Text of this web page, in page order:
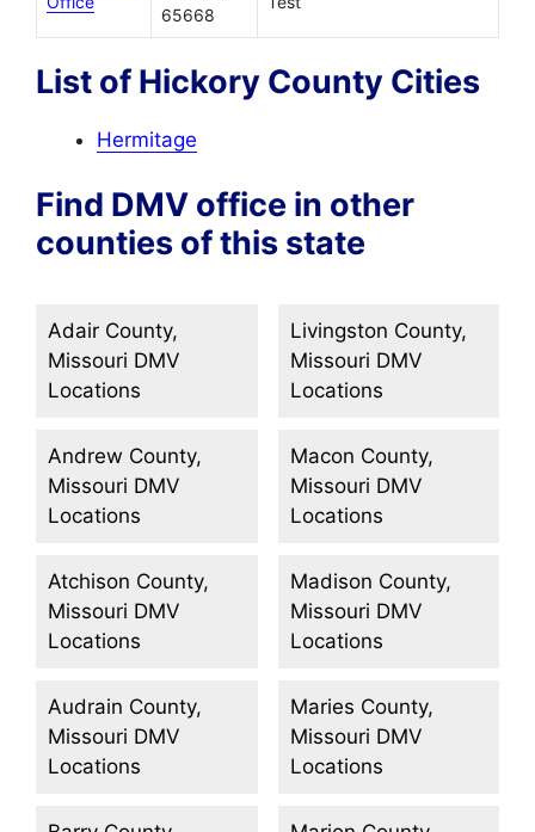
65668
List of Hickory County Cities
Hermitage
Find DMV office in other
counties of this state
Adair County,
Missouri DMV
Locations
Andrew County,
Missouri DMV
Locations
Atchison County,
Missouri DMV
Locations
Audrain County,
Missouri DMV
Locations
Livingston County,
Missouri DMV
Locations
Macon County,
Missouri DMV
Locations
Madison County,
Missouri DMV
Locations
Maries County,
Missouri DMV
Locations